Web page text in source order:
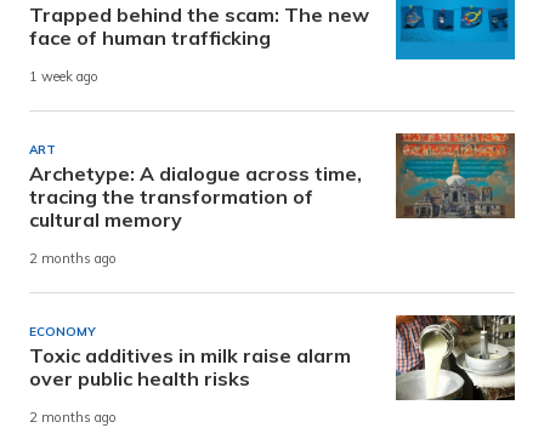
Trapped behind the scam: The new
face of human trafficking
1 week ago
ART
Archetype: A dialogue across time,
tracing the transformation of
cultural memory
2 months ago
ECONOMY
Toxic additives in milk raise alarm
over public health risks
2 months ago